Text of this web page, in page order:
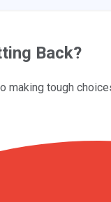
Back?
tough